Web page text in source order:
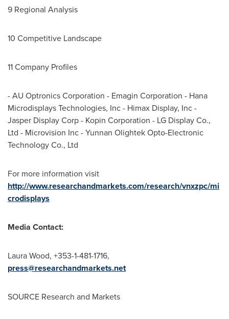
9 Regional Analysis
10 Competitive Landscape
11 Company Profiles
- AU Optronics Corporation - Emagin Corporation - Hana
Microdisplays Technologies, Inc - Himax Display, Inc -
Jasper Display Corp - Kopin Corporation - LG Display Co.,
Ltd - Microvision Inc - Yunnan Olightek Opto-Electronic
Technology Co., Ltd
For more information visit
http://www.researchandmarkets.com/research/vnxzpc/mi
crodisplays
Media Contact:
Laura Wood, +353-1-481-1716,
press@researchandmarkets.net
SOURCE Research and Markets